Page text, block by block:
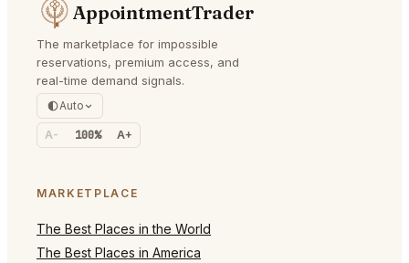
AppointmentTrader
The marketplace for impossible
reservations, premium access, and
real-time demand signals.
Auto
A- 100% A+
MARKETPLACE
The Best Places in the World
The Best Places in America